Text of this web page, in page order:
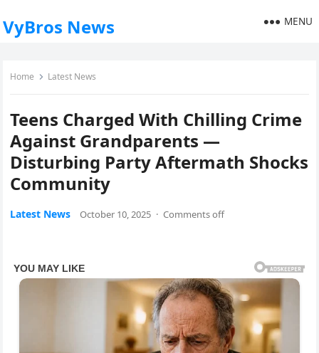
VyBros News MENU
Home Latest News
Teens Charged With Chilling Crime
Against Grandparents —
Disturbing Party Aftermath Shocks
Community
Latest News October 10, 2025 · Comments off